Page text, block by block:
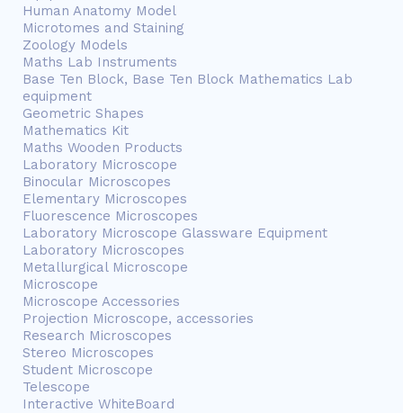
Human Anatomy Model
Microtomes and Staining
Zoology Models
Maths Lab Instruments
Base Ten Block, Base Ten Block Mathematics Lab
equipment
Geometric Shapes
Mathematics Kit
Maths Wooden Products
Laboratory Microscope
Binocular Microscopes
Elementary Microscopes
Fluorescence Microscopes
Laboratory Microscope Glassware Equipment
Laboratory Microscopes
Metallurgical Microscope
Microscope
Microscope Accessories
Projection Microscope, accessories
Research Microscopes
Stereo Microscopes
Student Microscope
Telescope
Interactive WhiteBoard